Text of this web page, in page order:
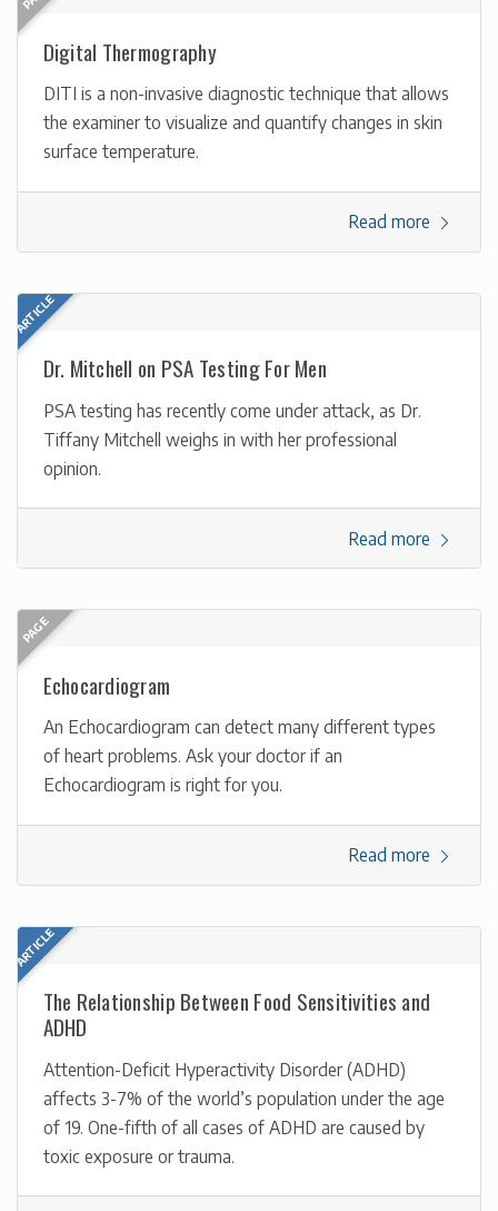
Digital Thermography
DITI is a non-invasive diagnostic technique that allows
the examiner to visualize and quantify changes in skin
surface temperature.
Read more
Dr. Mitchell on PSA Testing For Men
PSA testing has recently come under attack, as Dr.
Tiffany Mitchell weighs in with her professional
opinion.
Read more
Echocardiogram
An Echocardiogram can detect many different types
of heart problems. Ask your doctor if an
Echocardiogram is right for you.
Read more
The Relationship Between Food Sensitivities and
ADHD
Attention-Deficit Hyperactivity Disorder (ADHD)
affects 3-7% of the world’s population under the age
of 19. One-fifth of all cases of ADHD are caused by
toxic exposure or trauma.